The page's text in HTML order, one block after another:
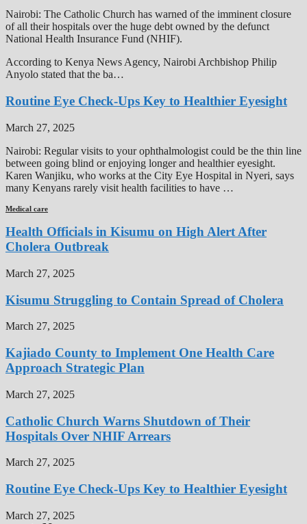
Nairobi: The Catholic Church has warned of the imminent closure
of all their hospitals over the huge debt owned by the defunct
National Health Insurance Fund (NHIF).
According to Kenya News Agency, Nairobi Archbishop Philip
Anyolo stated that the ba…
Routine Eye Check-Ups Key to Healthier Eyesight
March 27, 2025
Nairobi: Regular visits to your ophthalmologist could be the thin line
between going blind or enjoying longer and healthier eyesight.
Karen Wanjiku, who works at the City Eye Hospital in Nyeri, says
many Kenyans rarely visit health facilities to have …
Medical care
Health Officials in Kisumu on High Alert After
Cholera Outbreak
March 27, 2025
Kisumu Struggling to Contain Spread of Cholera
March 27, 2025
Kajiado County to Implement One Health Care
Approach Strategic Plan
March 27, 2025
Catholic Church Warns Shutdown of Their
Hospitals Over NHIF Arrears
March 27, 2025
Routine Eye Check-Ups Key to Healthier Eyesight
March 27, 2025